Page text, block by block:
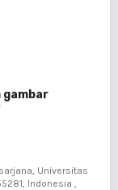
gambar
Universitas
Indonesia ,